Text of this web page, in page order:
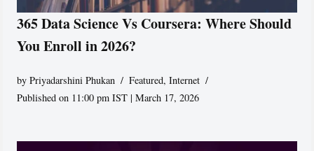
365 Data Science Vs Coursera: Where Should
You Enroll in 2026?
byPriyadarshini Phukan Featured,Internet
Published on 11:00 pm IST | March 17, 2026